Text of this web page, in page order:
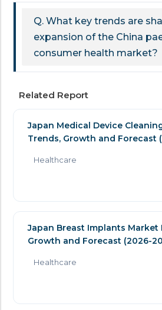
Q. What key trends are
expansion of the China
consumer health market?
Related Report
Japan Medical Device
Trends, Growth and Forecast
Healthcare
Japan Breast Implants Market
Growth and Forecast (2026-
Healthcare